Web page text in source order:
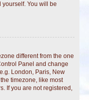
You will be
different from the one
Panel and change
London, Paris, New
timezone, like most
If you are not registered,